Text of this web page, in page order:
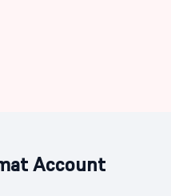
Account